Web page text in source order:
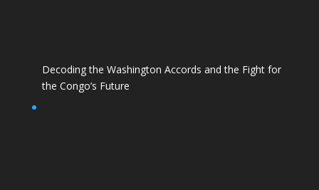
Decoding the Washington Accords and the Fight for
the Congo’s Future